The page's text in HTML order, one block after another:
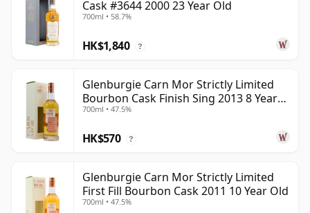
Cask #3644 2000 23 Year Old
700ml • 58.7%
HK$1,840 ?
Glenburgie Carn Mor Strictly Limited
Bourbon Cask Finish Sing 2013 8 Year
Old
700ml • 47.5%
HK$570 ?
Glenburgie Carn Mor Strictly Limited
First Fill Bourbon Cask 2011 10 Year Old
700ml • 47.5%